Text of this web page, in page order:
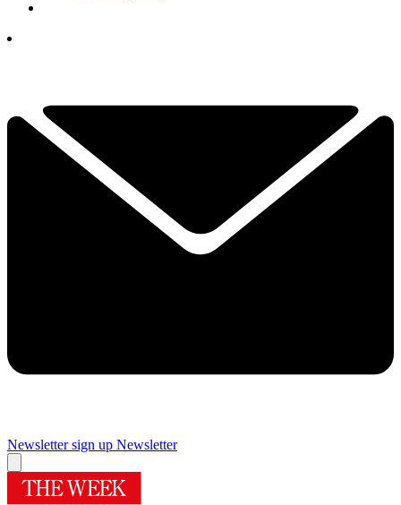
Newsletter sign up Newsletter